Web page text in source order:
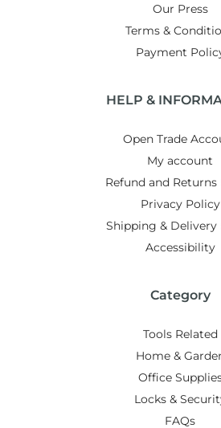
Our Press
Terms &
Payment
HELP &
Open Trade
My account
Refund and Returns
Privacy Policy
Shipping & Delivery
Accessibility
Category
Tools Related
Home &
Office
Locks &
FAQs